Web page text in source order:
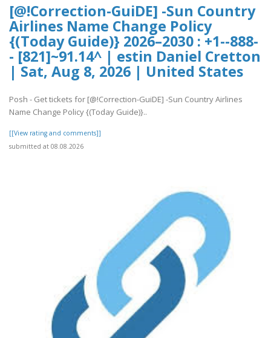
[@!Correction-GuiDE] -Sun Country
Airlines Name Change Policy
{(Today Guide)} 2026–2030 : +1--888-
- [821]~91.14^ | estin Daniel Cretton
| Sat, Aug 8, 2026 | United States
Posh - Get tickets for [@!Correction-GuiDE] -Sun Country Airlines
Name Change Policy {(Today Guide)}..
[[View rating and comments]]
submitted at 08.08.2026